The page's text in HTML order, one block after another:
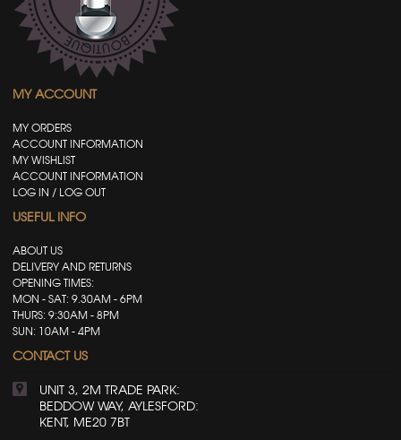
MY ACCOUNT
MY ORDERS
ACCOUNT INFORMATION
MY WISHLIST
ACCOUNT INFORMATION
LOG IN / LOG OUT
USEFUL INFO
ABOUT US
DELIVERY AND RETURNS
OPENING TIMES:
MON - SAT: 9.30AM - 6PM
THURS: 9:30AM - 8PM
SUN: 10AM - 4PM
CONTACT US
UNIT 3, 2M TRADE PARK:
BEDDOW WAY, AYLESFORD:
KENT, ME20 7BT